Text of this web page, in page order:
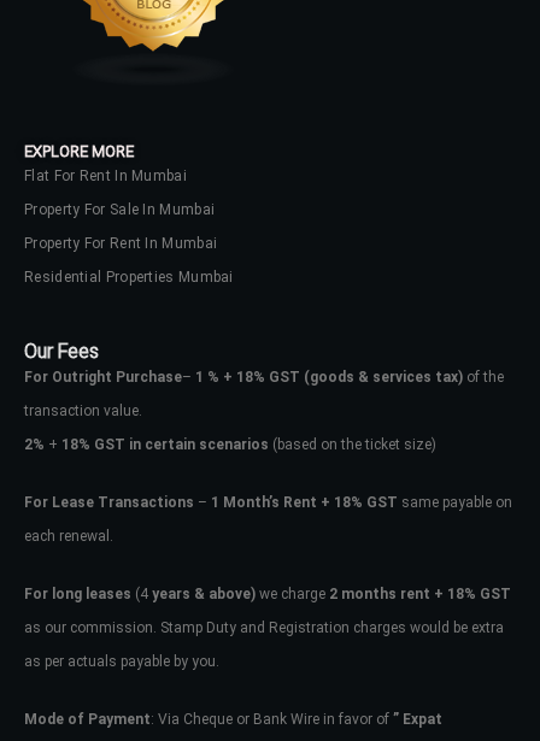
EXPLORE MORE
Flat For Rent In Mumbai
Property For Sale In Mumbai
Property For Rent In Mumbai
Residential Properties Mumbai
Our Fees
For Outright Purchase– 1 % + 18% GST (goods & services tax) of the
transaction value.
2% + 18% GST in certain scenarios (based on the ticket size)
For Lease Transactions – 1 Month’s Rent + 18% GST same payable on
each renewal.
For long leases (4 years & above) we charge 2 months rent + 18% GST
as our commission. Stamp Duty and Registration charges would be extra
as per actuals payable by you.
Mode of Payment: Via Cheque or Bank Wire in favor of ” Expat
Don't have an account?Sign Up
Username
Password